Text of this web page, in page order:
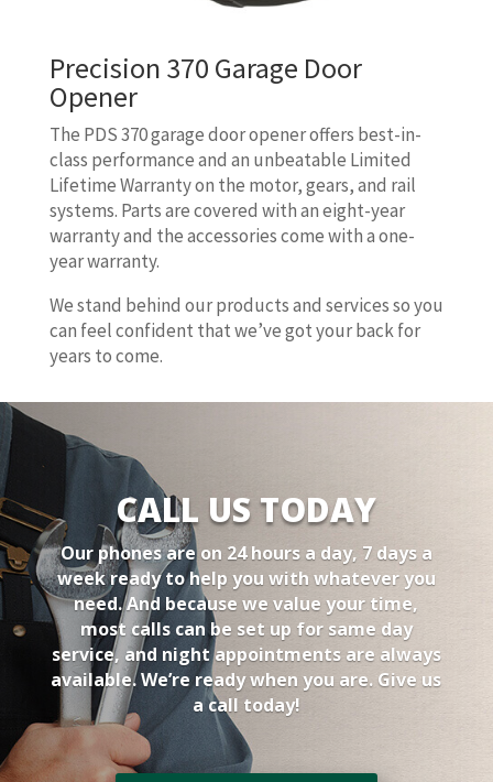
Precision 370 Garage Door
Opener
The PDS 370 garage door opener offers best-in-
class performance and an unbeatable Limited
Lifetime Warranty on the motor, gears, and rail
systems. Parts are covered with an eight-year
warranty and the accessories come with a one-
year warranty.
We stand behind our products and services so you
can feel confident that we’ve got your back for
years to come.
CALL US TODAY
Our phones are on 24 hours a day, 7 days a
week ready to help you with whatever you
need. And because we value your time,
most calls can be set up for same day
service, and night appointments are always
available. We’re ready when you are. Give us
a call today!